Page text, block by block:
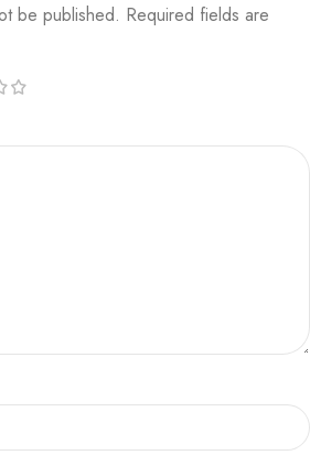
be published. Required fields are